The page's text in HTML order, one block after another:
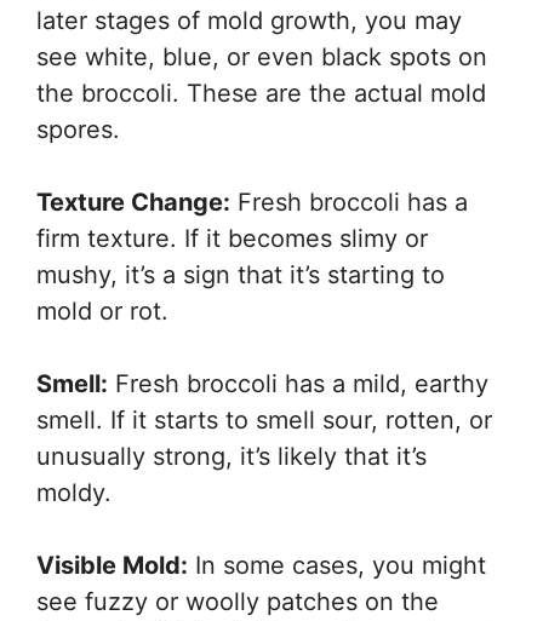
later stages of mold growth, you may
see white, blue, or even black spots on
the broccoli. These are the actual mold
spores.
Texture Change: Fresh broccoli has a
firm texture. If it becomes slimy or
mushy, it’s a sign that it’s starting to
mold or rot.
Smell: Fresh broccoli has a mild, earthy
smell. If it starts to smell sour, rotten, or
unusually strong, it’s likely that it’s
moldy.
Visible Mold: In some cases, you might
see fuzzy or woolly patches on the